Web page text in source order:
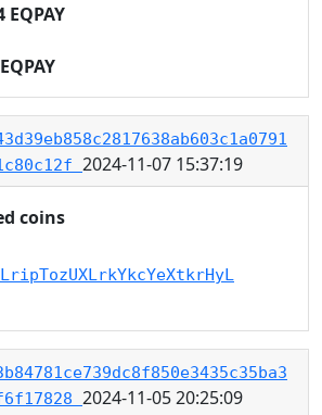
EQPAY
2024-11-07 15:37:19
coins
2024-11-05 20:25:09